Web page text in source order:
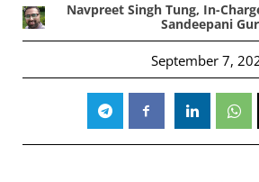
Navpreet Singh Tung, In-
Sandeepani
September 7,